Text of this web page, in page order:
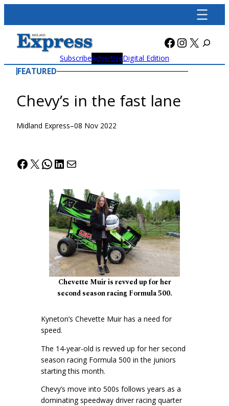
content
Facebook
X
SubscribeAdvertiseDigital Edition
FEATURED
Chevy’s in the fast lane
Midland Express–08 Nov 2022
Facebook
X WhatsApp
LinkedIn
Mail
Chevette Muir is revved up for her
second season racing Formula 500.
Kyneton’s Chevette Muir has a need for
speed.
The 14-year-old is revved up for her second
season racing Formula 500 in the juniors
starting this month.
Chevy’s move into 500s follows years as a
dominating speedway driver racing quarter